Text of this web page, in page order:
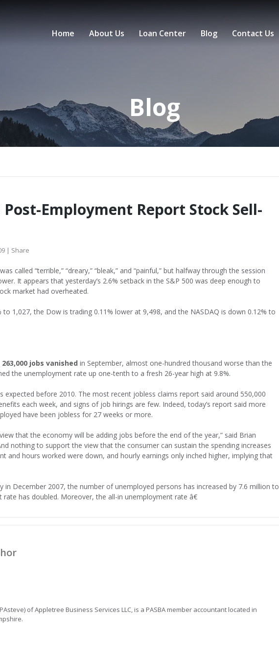
Home About Us Loan Center Blog Contact Us
Blog
Post-Employment Report Stock Sell-
| Share
called “terrible,” “dreary,” “bleak,” and “painful,” but halfway through the session
It appears that yesterday’s 2.6% setback in the S&P 500 was deep enough to
market had overheated.
to 1,027, the Dow is trading 0.11% lower at 9,498, and the NASDAQ is down 0.12% to
263,000 jobs vanished in September, almost one-hundred thousand worse than the
the unemployment rate up one-tenth to a fresh 26-year high at 9.8%.
expected before 2010. The most recent jobless claims report said around 550,000
each week, and signs of job hirings are few. Indeed, today’s report said more
have been jobless for 27 weeks or more.
that the economy will be adding jobs before the end of the year,” said Brian
nothing to support the view that the consumer can sustain the spending increases
and hours worked were down, and hourly earnings only inched higher, implying that
in December 2007, the number of unemployed persons has increased by 7.6 million to
rate has doubled. Moreover, the all-in unemployment rate â€
of Appletree Business Services LLC, is a PASBA member accountant located in